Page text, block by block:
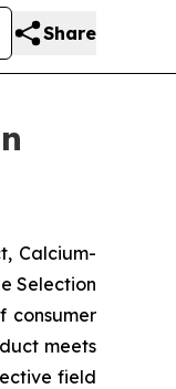
Share
Calcium-
Selection
consumer
meets
field